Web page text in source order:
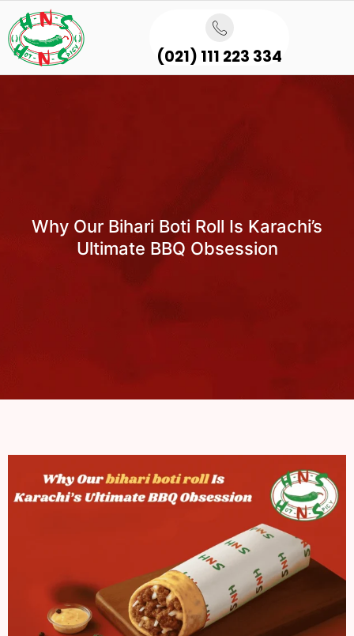
(021) 111 223 334
Why Our Bihari Boti Roll Is Karachi’s
Ultimate BBQ Obsession